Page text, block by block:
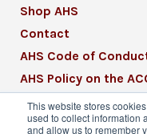
This website stores
used to collect information
and allow us to remember
Shop AHS
Contact
AHS Code of
AHS Policy on the
AHS Mission
CME Mission